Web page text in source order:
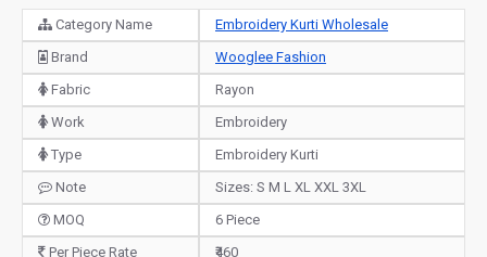
Category Name
Embroidery Kurti Wholesale
Brand
Wooglee Fashion
Fabric
Rayon
Work
Embroidery
Type
Embroidery Kurti
Note
Sizes: S M L XL XXL 3XL
MOQ
6 Piece
Per Piece Rate
₹460